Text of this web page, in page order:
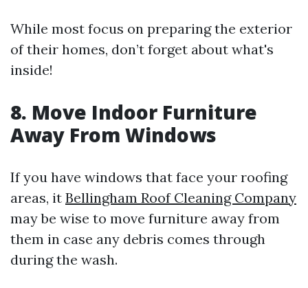
While most focus on preparing the exterior
of their homes, don’t forget about what's
inside!
8. Move Indoor Furniture
Away From Windows
If you have windows that face your roofing
areas, it Bellingham Roof Cleaning Company
may be wise to move furniture away from
them in case any debris comes through
during the wash.